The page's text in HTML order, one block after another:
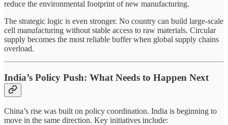
reduce the environmental footprint of new manufacturing.
The strategic logic is even stronger. No country can build large-scale
cell manufacturing without stable access to raw materials. Circular
supply becomes the most reliable buffer when global supply chains
overload.
India’s Policy Push: What Needs to Happen Next
China’s rise was built on policy coordination. India is beginning to
move in the same direction. Key initiatives include: